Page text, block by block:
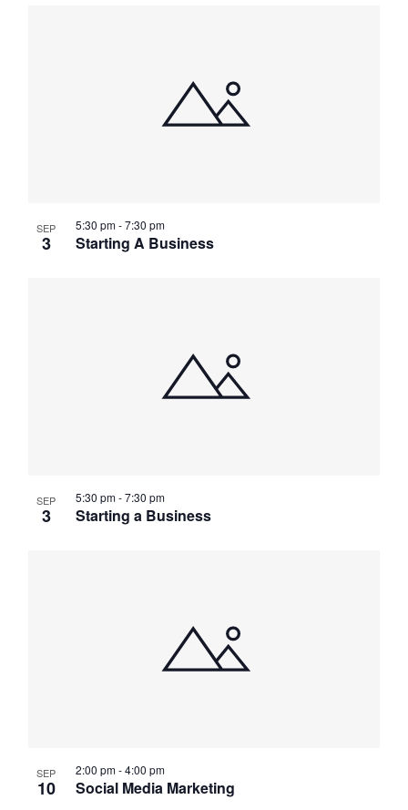
SEP
3
5:30 pm-7:30 pm
Starting A Business
SEP
3
5:30 pm-7:30 pm
Starting a Business
SEP
10
2:00 pm-4:00 pm
Social Media Marketing